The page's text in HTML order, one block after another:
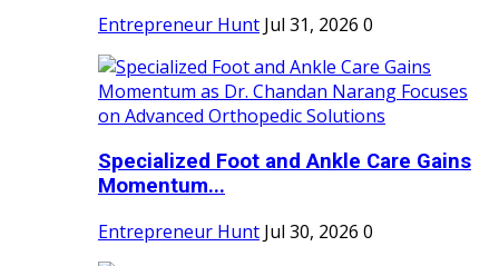
Entrepreneur Hunt Jul 31, 2026 0
Specialized Foot and Ankle Care Gains
Momentum...
Entrepreneur Hunt Jul 30, 2026 0